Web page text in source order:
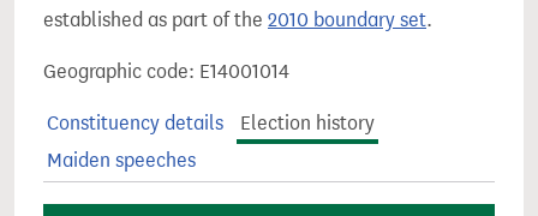
established as part of the 2010 boundary set.
Geographic code: E14001014
Constituency details
Election history
Maiden speeches